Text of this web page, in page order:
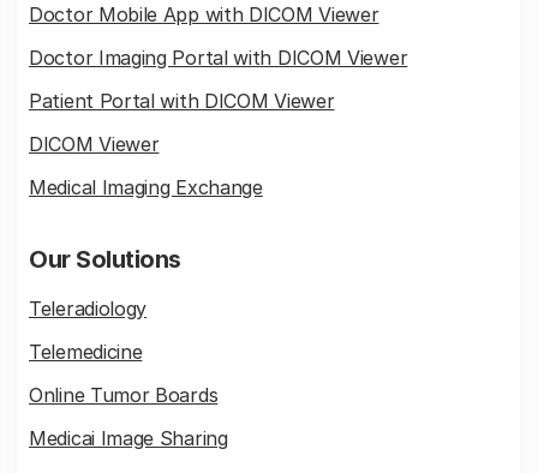
Doctor Mobile App with DICOM Viewer
Doctor Imaging Portal with DICOM Viewer
Patient Portal with DICOM Viewer
DICOM Viewer
Medical Imaging Exchange
Our Solutions
Teleradiology
Telemedicine
Online Tumor Boards
Medicai Image Sharing